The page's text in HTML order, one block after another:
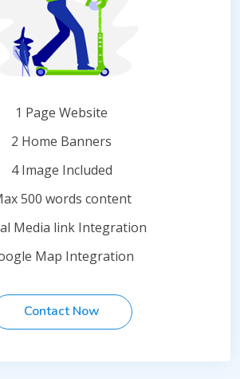
1 Page Website
2 Home Banners
4 Image Included
500 words content
Media link Integration
Map Integration
Contact Now